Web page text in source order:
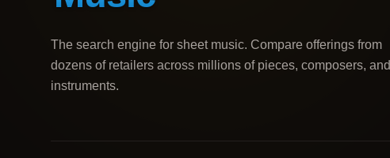
The search engine for sheet music. Compare offerings from
dozens of retailers across millions of pieces, composers, and
instruments.